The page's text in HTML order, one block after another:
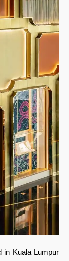
in Kuala Lumpur